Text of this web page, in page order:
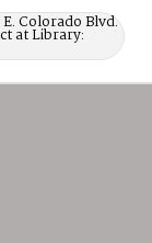
Colorado Blvd.
at Library: